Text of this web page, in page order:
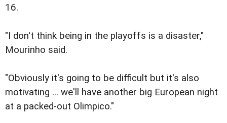
16.
"I don't think being in the playoffs is a disaster,"
Mourinho said.
"Obviously it's going to be difficult but it's also
motivating ... we'll have another big European night
at a packed-out Olimpico."